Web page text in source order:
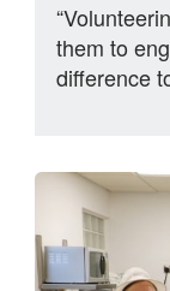
them to
difference